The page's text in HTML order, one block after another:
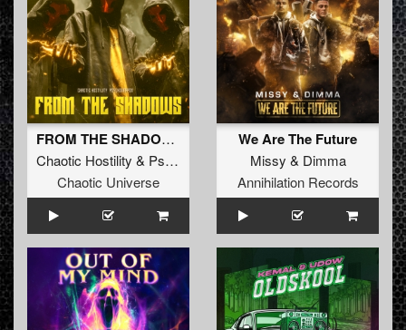
FROM THE SHADOWS (Original Mix)
Chaotic Hostility & Psychoweapon
Chaotic Universe
We Are The Future
Missy & Dimma
Annihilation Records